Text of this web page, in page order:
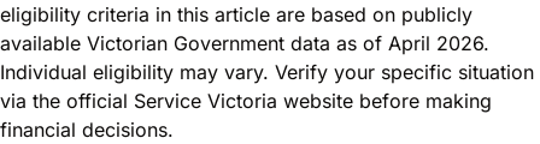
eligibility criteria in this article are based on publicly
available Victorian Government data as of April 2026.
Individual eligibility may vary. Verify your specific situation
via the official Service Victoria website before making
financial decisions.